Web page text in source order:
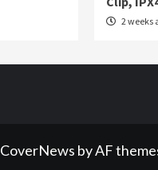
2 weeks
CoverNews by AF